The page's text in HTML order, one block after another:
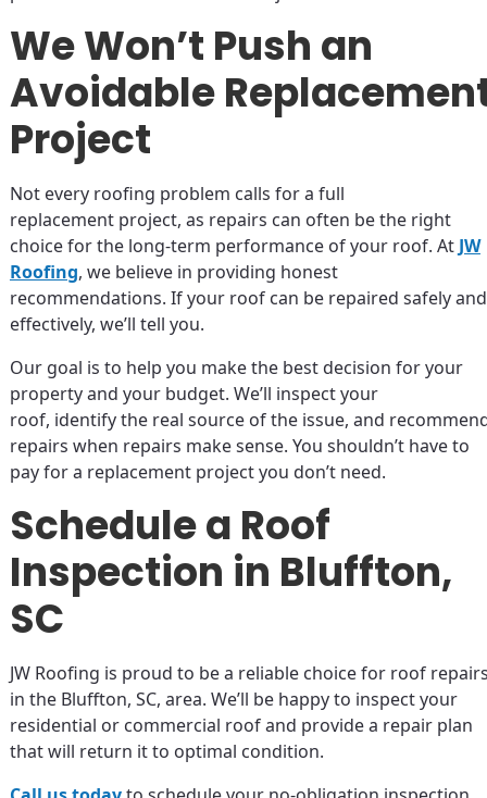
We Won’t Push an
Avoidable
Project
Not every roofing problem calls for a full
replacement project, as repairs can often be the right
choice for the long-term performance of your roof. At JW
Roofing, we believe in providing honest
recommendations. If your roof can be repaired safely and
effectively, we’ll tell you.
Our goal is to help you make the best decision for your
property and your budget. We’ll inspect your
roof, identify the real source of the issue, and
repairs when repairs make sense. You shouldn’t have to
pay for a replacement project you don’t need.
Schedule a Roof
Inspection in Bluffton,
SC
JW Roofing is proud to be a reliable choice for roof
in the Bluffton, SC, area. We’ll be happy to inspect your
residential or commercial roof and provide a repair plan
that will return it to optimal condition.